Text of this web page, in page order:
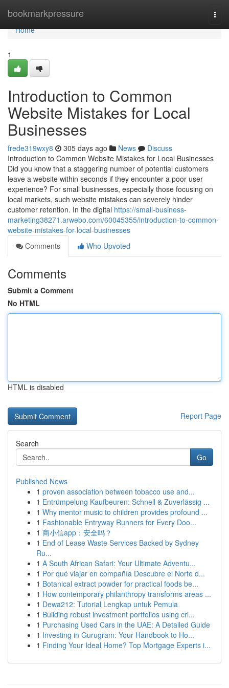
bookmarkpressure
Home
Home
1
Introduction to Common
Website Mistakes for Local
Businesses
frede319wxy8 305 days ago News
Discuss
Introduction to Common Website Mistakes for Local Businesses
Did you know that a staggering number of potential customers
leave a website within seconds if they encounter a poor user
experience? For small businesses, especially those focusing on
local markets, such website mistakes can severely hinder
customer retention. In the digital https://small-business-
marketing38271.arwebo.com/60045355/introduction-to-common-
website-mistakes-for-local-businesses
Comments
Who Upvoted
Comments
Submit a Comment
No HTML
HTML is disabled
Report Page
Search
Go
Published News
1 proven association between tobacco use and...
1 Entrümpelung Kaufbeuren: Schnell & Zuverlässig ...
1 Why mentor music to children provides profound ...
1 Fashionable Entryway Runners for Every Doo...
1 商小信app：安全吗？
1 End of Lease Waste Services Backed by Sydney
Ru...
1 A South African Safari: Your Ultimate Adventu...
1 Por qué viajar en compañía Descubre el Norte d...
1 Botanical extract powder for practical foods be...
1 How contemporary philanthropy transforms areas ...
1 Dewa212: Tutorial Lengkap untuk Pemula
1 Building robust investment portfolios using cri...
1 Purchasing Used Cars in the UAE: A Detailed Guide
1 Investing in Gurugram: Your Handbook to Ho...
1 Finding Your Ideal Home? Top Mortgage Experts i...